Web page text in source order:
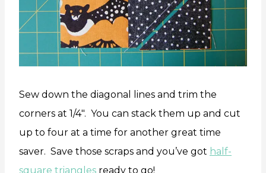
Sew down the diagonal lines and trim the
corners at 1/4″. You can stack them up and cut
up to four at a time for another great time
saver. Save those scraps and you’ve got half-
square triangles ready to go!